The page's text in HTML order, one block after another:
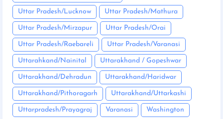
Uttar Pradesh/Lucknow Uttar Pradesh/Mathura
Uttar Pradesh/Mirzapur Uttar Pradesh/Orai
Uttar Pradesh/Raebareli Uttar Pradesh/Varanasi
Uttarahkand/Nainital Uttarakhand / Gopeshwar
Uttarakhand/Dehradun Uttarakhand/Haridwar
Uttarakhand/Pithoragarh Uttarakhand/Uttarkashi
Uttarpradesh/Prayagraj Varanasi Washington